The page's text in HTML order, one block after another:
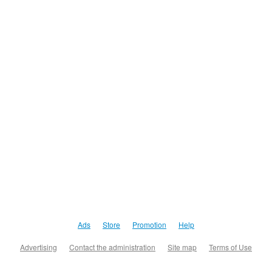
Ads Store Promotion Help
Advertising Contact the administration Site map Terms of Use